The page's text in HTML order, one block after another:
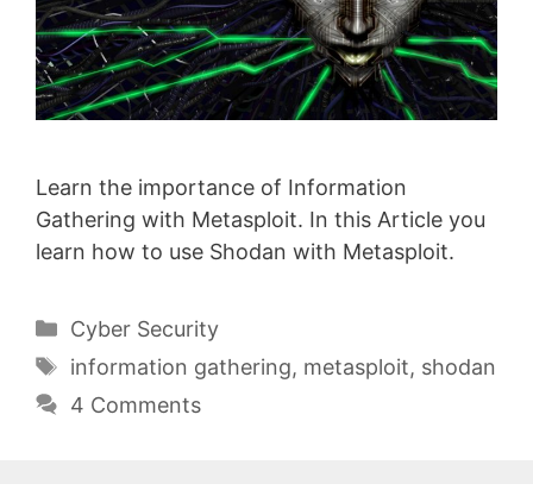
Learn the importance of Information
Gathering with Metasploit. In this Article you
learn how to use Shodan with Metasploit.
Categories
Cyber Security
Tags
information gathering, metasploit, shodan
4 Comments